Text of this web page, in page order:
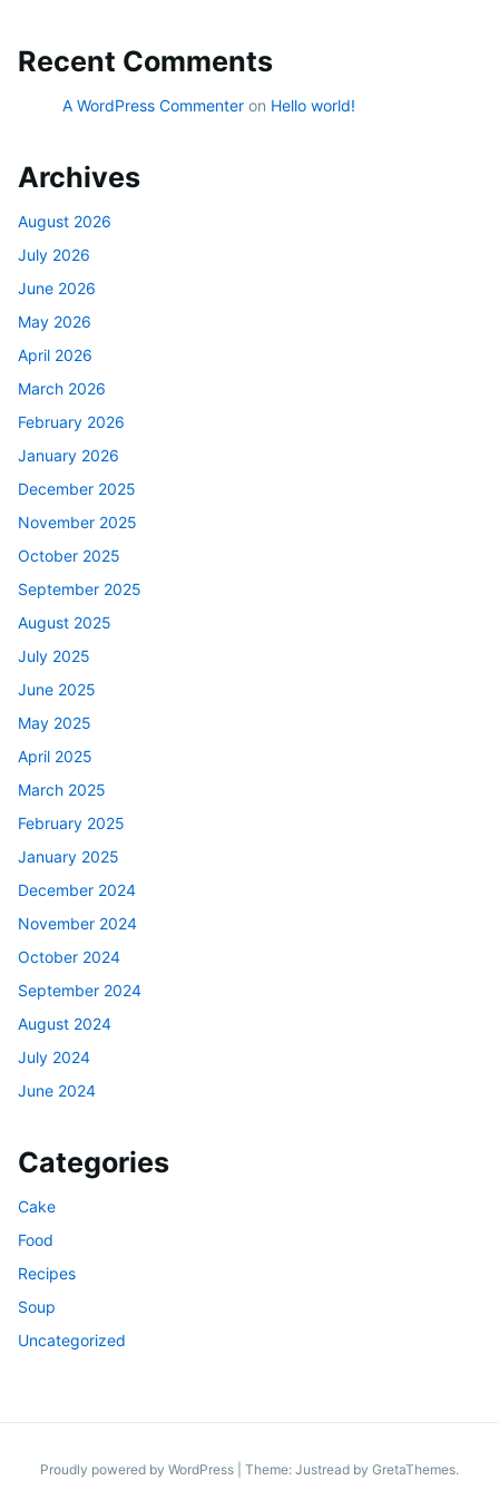
Recent Comments
A WordPress Commenter on Hello world!
Archives
August 2026
July 2026
June 2026
May 2026
April 2026
March 2026
February 2026
January 2026
December 2025
November 2025
October 2025
September 2025
August 2025
July 2025
June 2025
May 2025
April 2025
March 2025
February 2025
January 2025
December 2024
November 2024
October 2024
September 2024
August 2024
July 2024
June 2024
Categories
Cake
Food
Recipes
Soup
Uncategorized
Proudly powered by WordPress Theme: Justread by GretaThemes.